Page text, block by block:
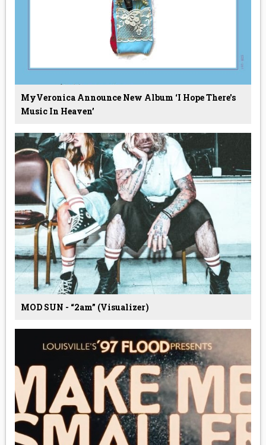
MyVeronica Announce New Album ‘I Hope There's
Music In Heaven’
MOD SUN - “2am” (Visualizer)